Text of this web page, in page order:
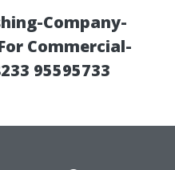
Company-
Commercial-
95595733